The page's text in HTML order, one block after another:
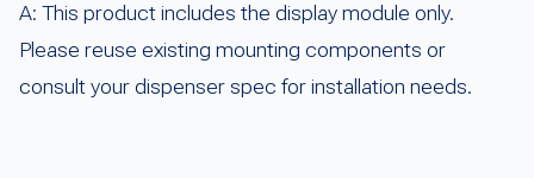
A: This product includes the display module only.
Please reuse existing mounting components or
consult your dispenser spec for installation needs.